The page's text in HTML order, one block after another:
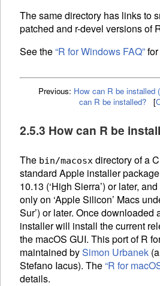
The same directory has links to
patched and r-devel versions of
See the“R for Windows FAQ”
Previous: How can R be installed
can R be installed?
[
2.5.3 How can R be
The bin/macosx directory of a
standard Apple installer
10.13 (‘High Sierra’) or later,
only on ‘Apple Silicon’ Macs
Sur’) or later. Once downloaded
installer will install the current
the macOS GUI. This port of R
maintained bySimon Urbanek
Stefano Iacus). The“R for
details.